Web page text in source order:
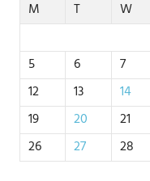
M
T W
5
6 7
12
13 14
19
20 21
26
27 28